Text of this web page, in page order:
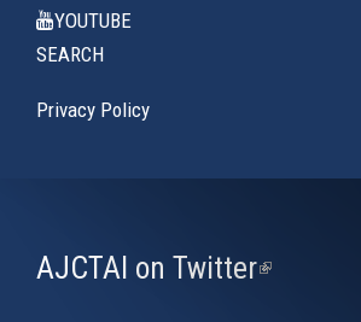
YOUTUBE
SEARCH
Privacy Policy
AJCTAI on Twitter(link